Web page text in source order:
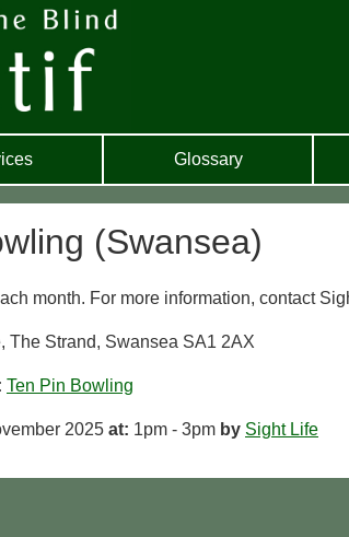
Glossary
(Swansea)
month. For more information, contact
The Strand, Swansea SA1 2AX
Ten Pin Bowling
2025 at: 1pm - 3pm by Sight Life